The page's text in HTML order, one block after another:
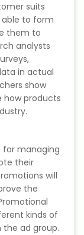
Abu
suits
able to form
them to
analysts
in actual
show
products
for managing
their
will
the
kinds of
ad group.